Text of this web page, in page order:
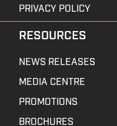
PRIVACY POLICY
RESOURCES
NEWS RELEASES
MEDIA CENTRE
PROMOTIONS
BROCHURES